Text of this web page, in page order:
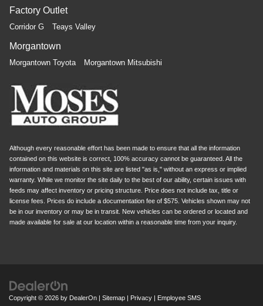
Factory Outlet
Corridor G Teays Valley
Morgantown
Morgantown Toyota Morgantown Mitsubishi
Although every reasonable effort has been made to ensure that all the information
contained on this website is correct, 100% accuracy cannot be guaranteed. All the
information and materials on this site are listed "as is," without an express or implied
warranty. While we monitor the site daily to the best of our ability, certain issues with
feeds may affect inventory or pricing structure. Price does not include tax, title or
license fees. Prices do include a documentation fee of $575. Vehicles shown may not
be in our inventory or may be in transit. New vehicles can be ordered or located and
made available for sale at our location within a reasonable time from your inquiry.
Copyright © 2026 by DealerOn | Sitemap | Privacy | Employee SMS